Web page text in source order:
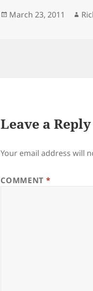
Posted
March 23, 2011
Leave a Reply
Your email address will
COMMENT *